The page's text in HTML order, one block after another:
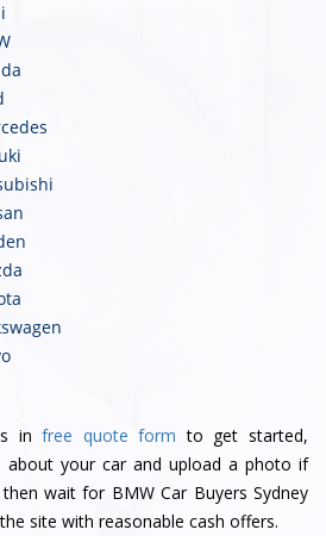
infree quote form to get started,
about your car and upload a photo if
wait for BMW Car Buyers Sydney
site with reasonable cash offers.